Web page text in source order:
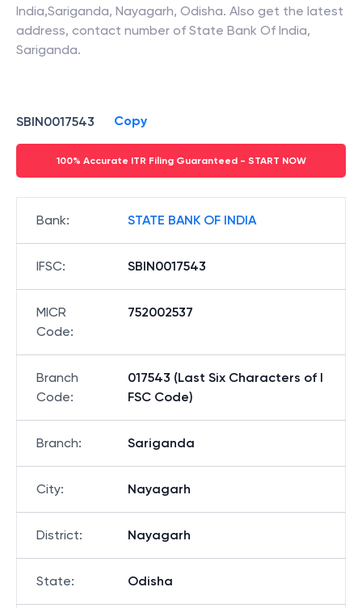
India,Sariganda, Nayagarh, Odisha. Also get the latest
address, contact number of State Bank Of India,
Sariganda.
SBIN0017543 Copy
100% Accurate ITR Filing Guaranteed - START NOW
Bank: STATE BANK OF INDIA
IFSC: SBIN0017543
MICR
Code:
752002537
Branch
Code:
017543 (Last Six Characters of I
FSC Code)
Branch: Sariganda
City: Nayagarh
District: Nayagarh
State: Odisha